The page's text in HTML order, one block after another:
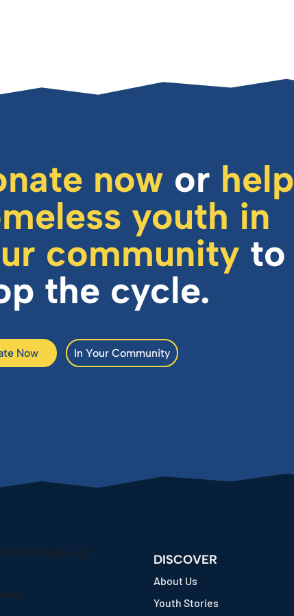
now or help
youth in
community to
the cycle.
Now In Your Community
DISCOVER
About Us
Youth Stories